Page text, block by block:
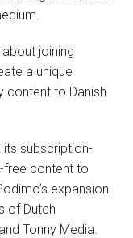
joining
a unique
content to Danish
subscription-
free content to
expansion
of Dutch
Tonny Media.